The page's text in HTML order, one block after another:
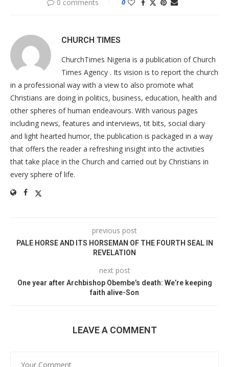
0 comments 0
CHURCH TIMES
ChurchTimes Nigeria is a publication of Church
Times Agency . Its vision is to report the church
in a professional way with a view to also promote what
Christians are doing in politics, business, education, health and
other spheres of human endeavours. With various pages
including news, features and interviews, tit bits, social diary
and light hearted humor, the publication is packaged in a way
that offers the reader a refreshing insight into the activities
that take place in the Church and carried out by Christians in
every sphere of life.
previous post
PALE HORSE AND ITS HORSEMAN OF THE FOURTH SEAL IN
REVELATION
next post
One year after Archbishop Obembe’s death: We’re keeping
faith alive-Son
LEAVE A COMMENT